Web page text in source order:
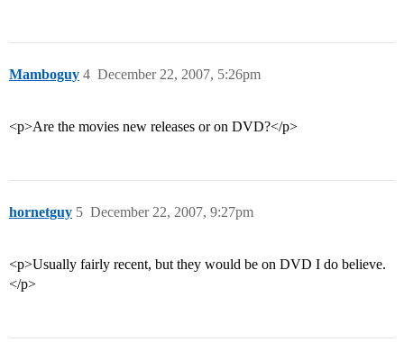
Mamboguy December 22, 2007, 5:26pm
4
<p>Are the movies new releases or on DVD?</p>
hornetguy December 22, 2007, 9:27pm
5
<p>Usually fairly recent, but they would be on DVD I do believe.
</p>